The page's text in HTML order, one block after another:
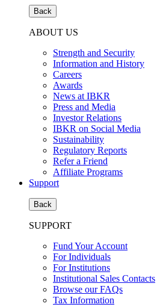
Back
ABOUT US
Strength and Security
Information and History
Careers
Awards
News at IBKR
Press and Media
Investor Relations
IBKR on Social Media
Sustainability
Regulatory Reports
Refer a Friend
Affiliate Programs
Support
Back
SUPPORT
Fund Your Account
For Individuals
For Institutions
Institutional Sales Contacts
Browse our FAQs
Tax Information